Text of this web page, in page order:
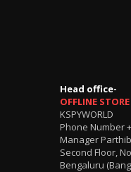
Head office-
OFFLINE
KSPYWORLD
Phone Number
Manager
Second Floor,
Bengaluru